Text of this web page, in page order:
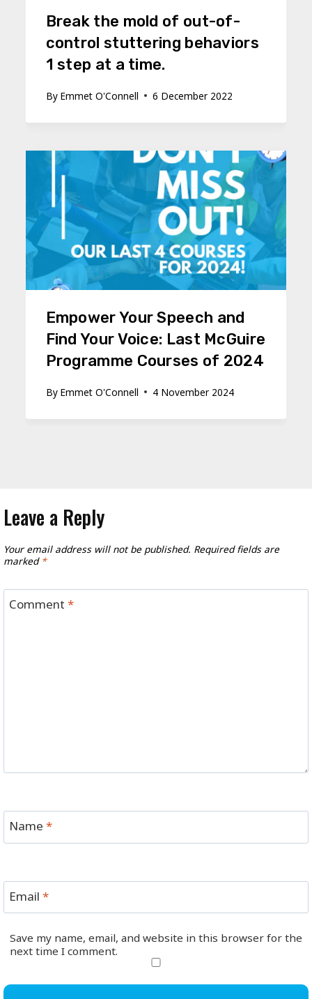
Break the mold of out-of-
control stuttering behaviors
1 step at a time.
By Emmet O'Connell 6 December 2022
Empower Your Speech and
Find Your Voice: Last McGuire
Programme Courses of 2024
By Emmet O'Connell 4 November 2024
Leave a Reply
Your email address will not be published. Required fields are
marked *
Comment*
Name*
Email*
Save my name, email, and website in this browser for the
next time I comment.